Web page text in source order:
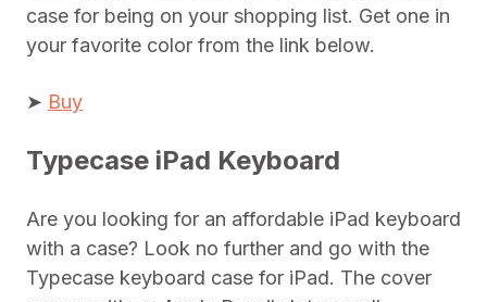
case for being on your shopping list. Get one in
your favorite color from the link below.
➤ Buy
Typecase iPad Keyboard
Are you looking for an affordable iPad keyboard
with a case? Look no further and go with the
Typecase keyboard case for iPad. The cover